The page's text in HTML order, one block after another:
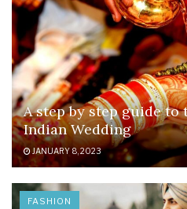
A step by step guide
Indian Wedding
JANUARY 8, 2023
FASHION